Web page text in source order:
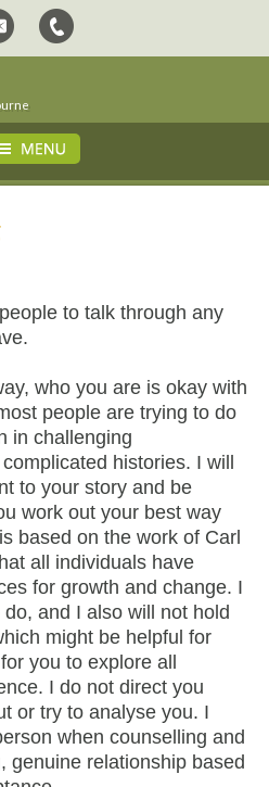
to talk through any
who you are is okay with
people are trying to do
in challenging
histories. I will
to your story and be
work out your best way
based on the work of Carl
all individuals have
for growth and change. I
and I also will not hold
might be helpful for
you to explore all
I do not direct you
or try to analyse you. I
when counselling and
genuine relationship based